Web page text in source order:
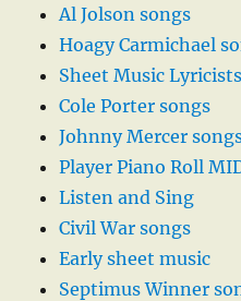
Al Jolson songs
Hoagy Carmichael
Sheet Music
Cole Porter songs
Johnny Mercer
Player Piano Roll
Listen and Sing
Civil War songs
Early sheet music
Septimus Winner